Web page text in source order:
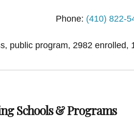
Phone: (410) 822-
public program, 2982 enrolled,
Schools & Programs